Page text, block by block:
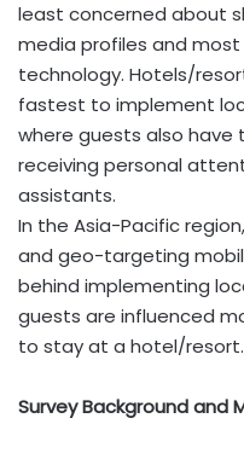
least concerned about
media profiles and
technology. Hotels/
fastest to implement
where guests also
receiving personal
assistants.
In the Asia-Pacific
and geo-targeting
behind implementing
guests are influenced
to stay at a hotel/resort.
Survey Background and